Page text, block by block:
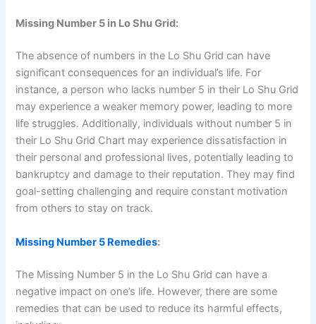
Missing Number 5 in Lo Shu Grid:
The absence of numbers in the Lo Shu Grid can have
significant consequences for an individual’s life. For
instance, a person who lacks number 5 in their Lo Shu Grid
may experience a weaker memory power, leading to more
life struggles. Additionally, individuals without number 5 in
their Lo Shu Grid Chart may experience dissatisfaction in
their personal and professional lives, potentially leading to
bankruptcy and damage to their reputation. They may find
goal-setting challenging and require constant motivation
from others to stay on track.
Missing Number 5 Remedies:
The Missing Number 5 in the Lo Shu Grid can have a
negative impact on one’s life. However, there are some
remedies that can be used to reduce its harmful effects,